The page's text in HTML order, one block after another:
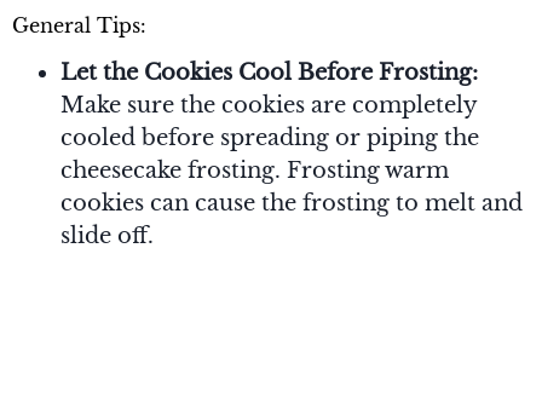
General Tips:
Let the Cookies Cool Before Frosting:
Make sure the cookies are completely
cooled before spreading or piping the
cheesecake frosting. Frosting warm
cookies can cause the frosting to melt and
slide off.